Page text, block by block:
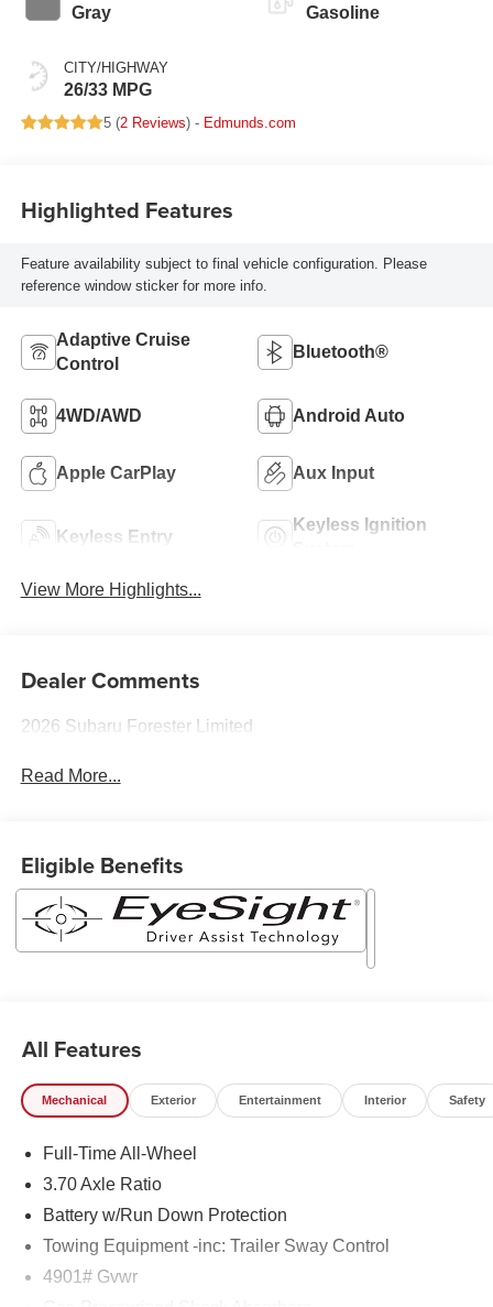
Gray
CITY/HIGHWAY
26/33 MPG
Gasoline
5 (2 Reviews) - Edmunds.com
Highlighted Features
Feature availability subject to final vehicle configuration. Please
reference window sticker for more info.
Adaptive Cruise
Control
Bluetooth®
4WD/AWD Android Auto
Apple CarPlay Aux Input
Keyless Entry
Keyless Ignition
View More Highlights...
Dealer Comments
2026 Subaru Forester Limited
Read More...
Eligible Benefits
All Features
Mechanical Exterior Entertainment Interior Safety
Full-Time All-Wheel
3.70 Axle Ratio
Battery w/Run Down Protection
Towing Equipment -inc: Trailer Sway Control
4901# Gvwr